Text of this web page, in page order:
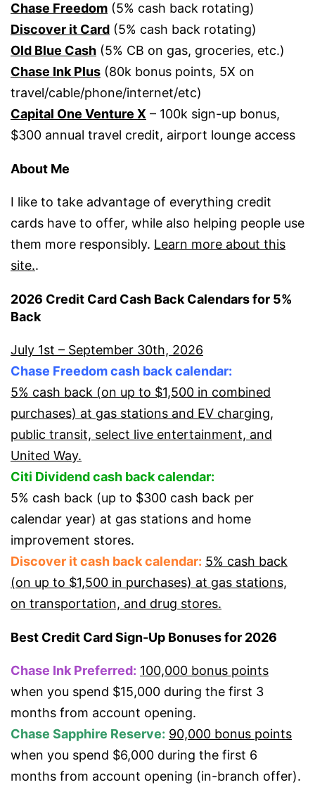
Chase Freedom (5% cash back rotating)
Discover it Card (5% cash back rotating)
Old Blue Cash (5% CB on gas, groceries, etc.)
Chase Ink Plus (80k bonus points, 5X on
travel/cable/phone/internet/etc)
Capital One Venture X – 100k sign-up bonus,
$300 annual travel credit, airport lounge access
About Me
I like to take advantage of everything credit
cards have to offer, while also helping people use
them more responsibly. Learn more about this
site..
2026 Credit Card Cash Back Calendars for 5%
Back
July 1st – September 30th, 2026
Chase Freedom cash back calendar:
5% cash back (on up to $1,500 in combined
purchases) at gas stations and EV charging,
public transit, select live entertainment, and
United Way.
Citi Dividend cash back calendar:
5% cash back (up to $300 cash back per
calendar year) at gas stations and home
improvement stores.
Discover it cash back calendar: 5% cash back
(on up to $1,500 in purchases) at gas stations,
on transportation, and drug stores.
Best Credit Card Sign-Up Bonuses for 2026
Chase Ink Preferred: 100,000 bonus points
when you spend $15,000 during the first 3
months from account opening.
Chase Sapphire Reserve: 90,000 bonus points
when you spend $6,000 during the first 6
months from account opening (in-branch offer).